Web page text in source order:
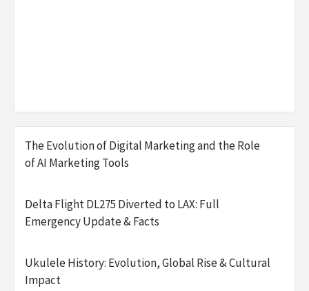
The Evolution of Digital Marketing and the Role
of AI Marketing Tools
Delta Flight DL275 Diverted to LAX: Full
Emergency Update & Facts
Ukulele History: Evolution, Global Rise & Cultural
Impact